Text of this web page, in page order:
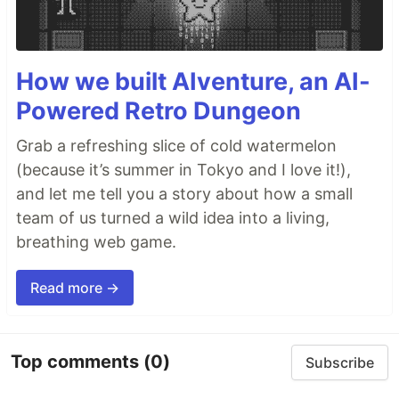
How we built AIventure, an AI-
Powered Retro Dungeon
Grab a refreshing slice of cold watermelon
(because it’s summer in Tokyo and I love it!),
and let me tell you a story about how a small
team of us turned a wild idea into a living,
breathing web game.
Read more →
Top comments (0) Subscribe